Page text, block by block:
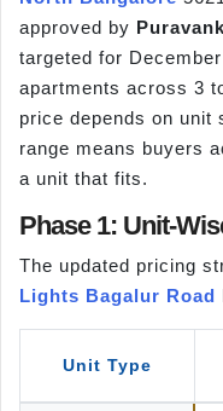
approved by
targeted for
apartments across 3
price depends on unit
range means buyers
a unit that fits.
Phase 1: Unit-
The updated pricing
Lights Bagalur Road
Unit Type